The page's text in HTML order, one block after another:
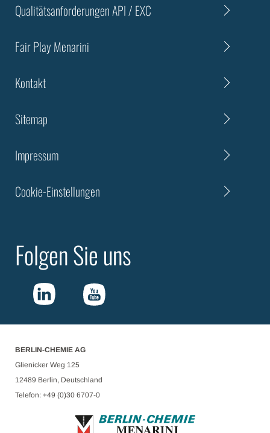
Qualitätsanforderungen API / EXC
Fair Play Menarini
Kontakt
Sitemap
Impressum
Cookie-Einstellungen
Folgen Sie uns
BERLIN-CHEMIE AG
Glienicker Weg 125
12489 Berlin, Deutschland
Telefon: +49 (0)30 6707-0